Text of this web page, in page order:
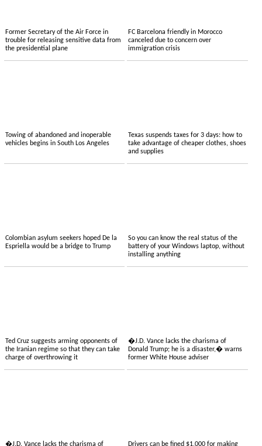
Former Secretary of the Air Force in
trouble for releasing sensitive data from
the presidential plane
FC Barcelona friendly in Morocco
canceled due to concern over
immigration crisis
Towing of abandoned and inoperable
vehicles begins in South Los Angeles
Texas suspends taxes for 3 days: how to
take advantage of cheaper clothes, shoes
and supplies
Colombian asylum seekers hoped De la
Espriella would be a bridge to Trump
So you can know the real status of the
battery of your Windows laptop, without
installing anything
Ted Cruz suggests arming opponents of
the Iranian regime so that they can take
charge of overthrowing it
�J.D. Vance lacks the charisma of
Donald Trump; he is a disaster,� warns
former White House adviser
�J.D. Vance lacks the charisma of Drivers can be fined $1,000 for making